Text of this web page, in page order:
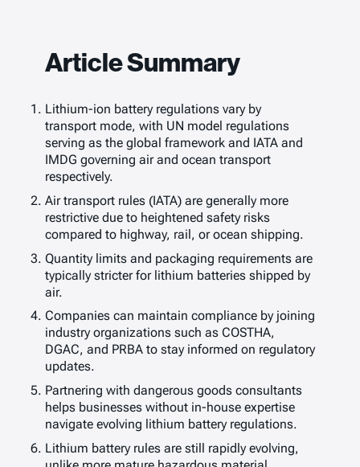
Article Summary
Lithium-ion battery regulations vary by
transport mode, with UN model regulations
serving as the global framework and IATA and
IMDG governing air and ocean transport
respectively.
Air transport rules (IATA) are generally more
restrictive due to heightened safety risks
compared to highway, rail, or ocean shipping.
Quantity limits and packaging requirements are
typically stricter for lithium batteries shipped by
air.
Companies can maintain compliance by joining
industry organizations such as COSTHA,
DGAC, and PRBA to stay informed on regulatory
updates.
Partnering with dangerous goods consultants
helps businesses without in-house expertise
navigate evolving lithium battery regulations.
Lithium battery rules are still rapidly evolving,